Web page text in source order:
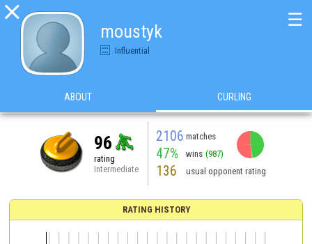

moustyk
Influential
☰
ABOUT CURLING
96
rating
Intermediate
2106 matches
47% wins (987)
136 usual opponent rating
RATING HISTORY